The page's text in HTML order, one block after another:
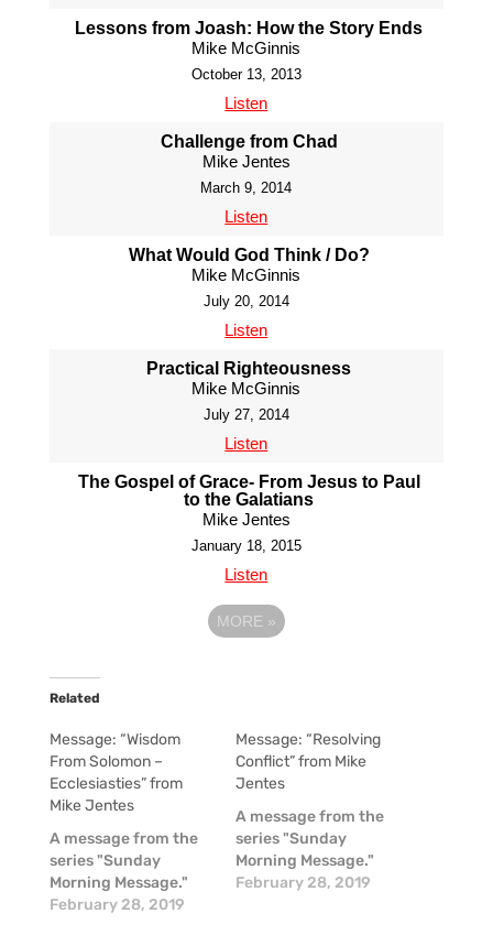
Lessons from Joash: How the Story Ends
Mike McGinnis
October 13, 2013
Listen
Challenge from Chad
Mike Jentes
March 9, 2014
Listen
What Would God Think / Do?
Mike McGinnis
July 20, 2014
Listen
Practical Righteousness
Mike McGinnis
July 27, 2014
Listen
The Gospel of Grace- From Jesus to Paul
to the Galatians
Mike Jentes
January 18, 2015
Listen
MORE »
Related
Message: “Wisdom
From Solomon –
Ecclesiasties” from
Mike Jentes
A message from the
series "Sunday
Morning Message."
February 28, 2019
Message: “Resolving
Conflict” from Mike
Jentes
A message from the
series "Sunday
Morning Message."
February 28, 2019